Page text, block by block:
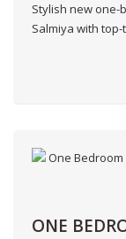
Stylish new
Salmiya with
ONE